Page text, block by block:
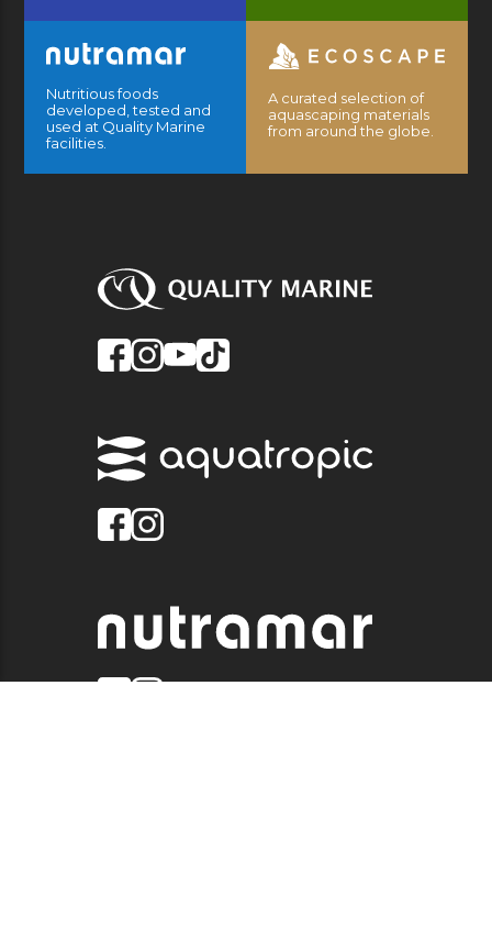
Nutritious foods
developed, tested and
used at Quality Marine
facilities.
A curated selection of
aquascaping materials
from around the globe.